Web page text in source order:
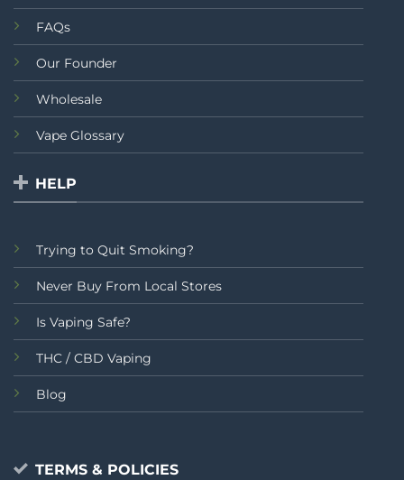
FAQs
Our Founder
Wholesale
Vape Glossary
HELP
Trying to Quit Smoking?
Never Buy From Local Stores
Is Vaping Safe?
THC / CBD Vaping
Blog
TERMS & POLICIES